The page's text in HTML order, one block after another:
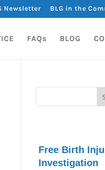
Newsletter BLG in the
FAQs BLOG
Free Birth
Investigation